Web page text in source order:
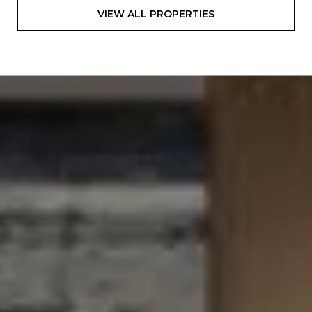
VIEW ALL PROPERTIES